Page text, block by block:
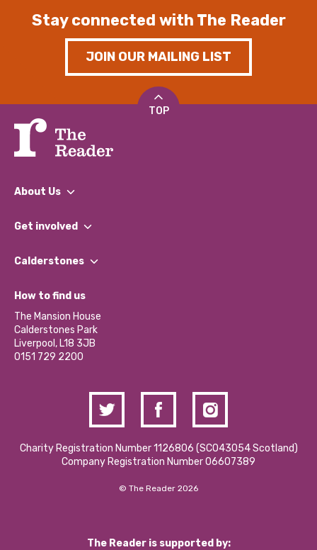
Stay connected with The Reader
JOIN OUR MAILING LIST
TOP
About Us
What We Do
Our Impact Report 2024/2025
Our Social Media Moderation Policy
Get involved
Find a Group
Become a Volunteer
Partner With Us
Donations and Fundraising
Contact Us / Media Enquiries
Calderstones
What’s Happening
Calderstones Membership
Hire a Space
How to find us
The Mansion House
Calderstones Park
Liverpool, L18 3JB
0151 729 2200
Charity Registration Number 1126806 (SCO43054 Scotland)
Company Registration Number 06607389
© The Reader 2026
The Reader is supported by: